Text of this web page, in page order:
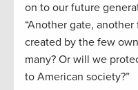
on to our future
“Another gate,
created by the few
many? Or will we
to American society?”